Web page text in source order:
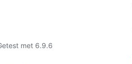
met 6.9.6